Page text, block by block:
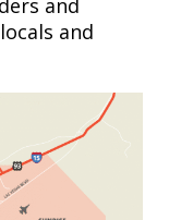
and
and